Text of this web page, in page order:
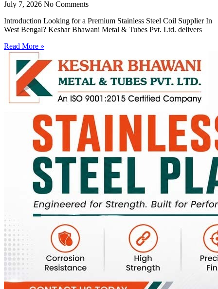
July 7, 2026 No Comments
Introduction Looking for a Premium Stainless Steel Coil Supplier In
West Bengal? Keshar Bhawani Metal & Tubes Pvt. Ltd. delivers
Read More »